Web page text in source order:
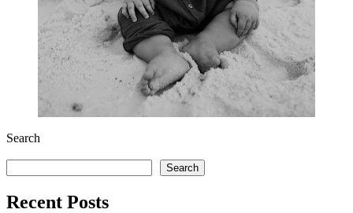
Search
Search
Recent Posts